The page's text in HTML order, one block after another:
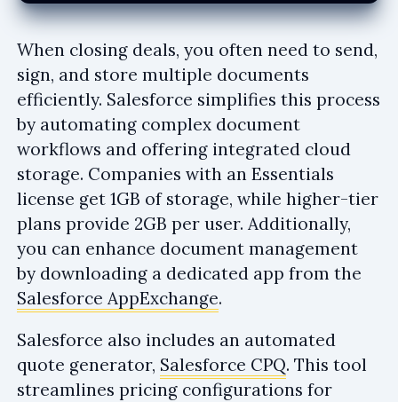
When closing deals, you often need to send,
sign, and store multiple documents
efficiently. Salesforce simplifies this process
by automating complex document
workflows and offering integrated cloud
storage. Companies with an Essentials
license get 1GB of storage, while higher-tier
plans provide 2GB per user. Additionally,
you can enhance document management
by downloading a dedicated app from the
Salesforce AppExchange.
Salesforce also includes an automated
quote generator, Salesforce CPQ. This tool
streamlines pricing configurations for